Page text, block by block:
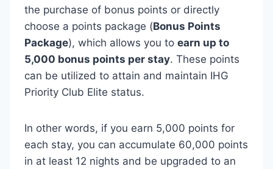
the purchase of bonus points or directly
choose a points package (Bonus Points
Package), which allows you to earn up to
5,000 bonus points per stay. These points
can be utilized to attain and maintain IHG
Priority Club Elite status.
In other words, if you earn 5,000 points for
each stay, you can accumulate 60,000 points
in at least 12 nights and be upgraded to an